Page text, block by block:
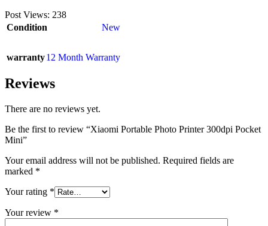
Post Views: 238
Condition
New
warranty12 Month Warranty
Reviews
There are no reviews yet.
Be the first to review “Xiaomi Portable Photo Printer 300dpi Pocket
Mini”
Your email address will not be published. Required fields are
marked *
Your rating *
Your review *